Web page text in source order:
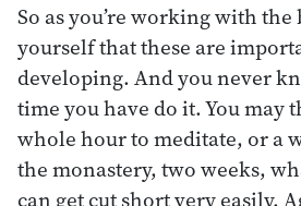
So as you’re working with
yourself that these are
developing. And you never
time you have do it. You may
whole hour to meditate, or a
the monastery, two weeks,
can get cut short very easily.